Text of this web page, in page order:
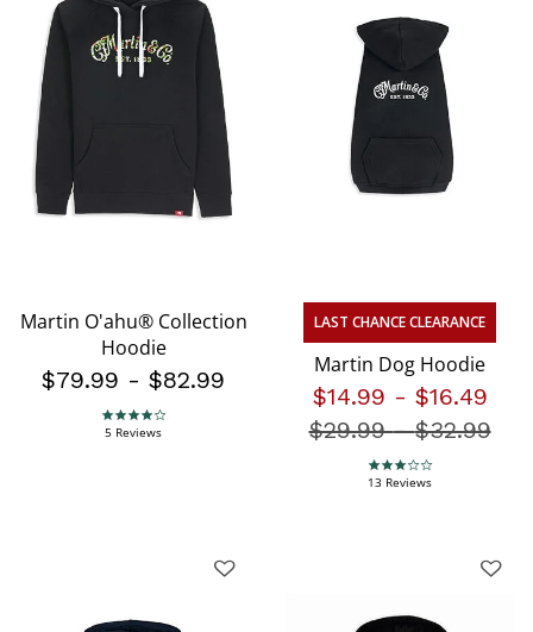
Martin O'ahu® Collection
Hoodie
$79.99 - $82.99
4.0 star rating
5 Reviews
LAST CHANCE CLEARANCE
Martin Dog Hoodie
$14.99 - $16.49
Price
$29.99-$32.99
3.1 star rating
13 Reviews